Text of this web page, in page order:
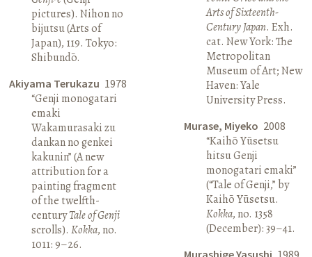
pictures). Nihon no
bijutsu (Arts of
Japan), 119. Tokyo:
Shibundō.
Akiyama Terukazu 1978
“Genji monogatari
emaki
Wakamurasaki zu
dankan no genkei
kakunin” (A new
attribution for a
painting fragment
of the twelfth-
centuryTale of Genji
scrolls).Kokka, no.
1011: 9–26.
Arts of Sixteenth-
Century Japan. Exh.
cat. New York: The
Metropolitan
Museum of Art; New
Haven: Yale
University Press.
Murase, Miyeko 2008
“Kaihō Yūsetsu
hitsu Genji
monogatari emaki”
(“Tale of Genji,” by
Kaihō Yūsetsu.
Kokka, no. 1358
(December): 39–41.
Murashige Yasushi 1989